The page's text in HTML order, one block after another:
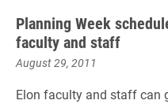
Planning Week
faculty and staff
August 29, 2011
Elon faculty and staff can